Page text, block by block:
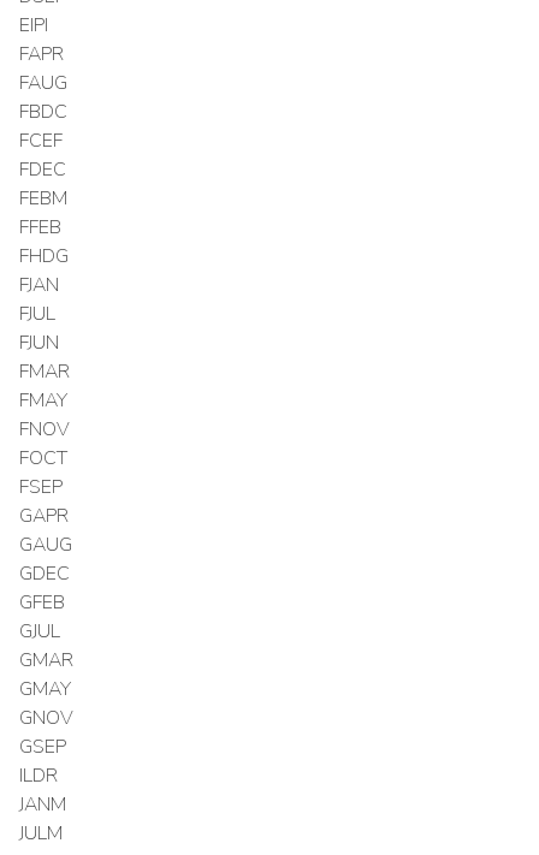
EIPI
FAPR
FAUG
FBDC
FCEF
FDEC
FEBM
FFEB
FHDG
FJAN
FJUL
FJUN
FMAR
FMAY
FNOV
FOCT
FSEP
GAPR
GAUG
GDEC
GFEB
GJUL
GMAR
GMAY
GNOV
GSEP
ILDR
JANM
JULM